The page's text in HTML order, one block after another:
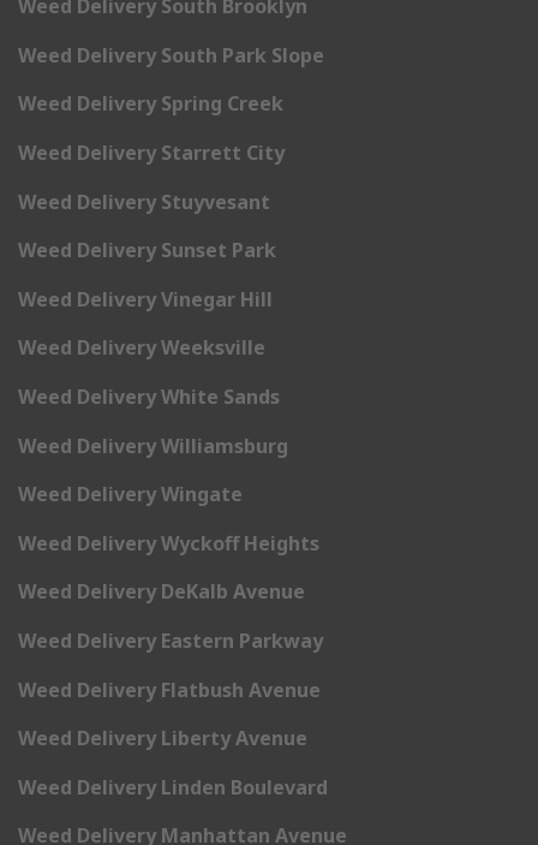
Weed Delivery South Brooklyn
Weed Delivery South Park Slope
Weed Delivery Spring Creek
Weed Delivery Starrett City
Weed Delivery Stuyvesant
Weed Delivery Sunset Park
Weed Delivery Vinegar Hill
Weed Delivery Weeksville
Weed Delivery White Sands
Weed Delivery Williamsburg
Weed Delivery Wingate
Weed Delivery Wyckoff Heights
Weed Delivery DeKalb Avenue
Weed Delivery Eastern Parkway
Weed Delivery Flatbush Avenue
Weed Delivery Liberty Avenue
Weed Delivery Linden Boulevard
Weed Delivery Manhattan Avenue